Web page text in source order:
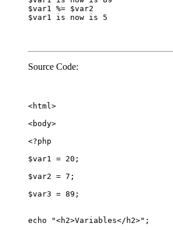
$var1 %= $var2
$var1 is now is 5
Source Code:
<html>
<body>
<?php
$var1 = 20;
$var2 = 7;
$var3 = 89;
echo "<h2>Variables</h2>";